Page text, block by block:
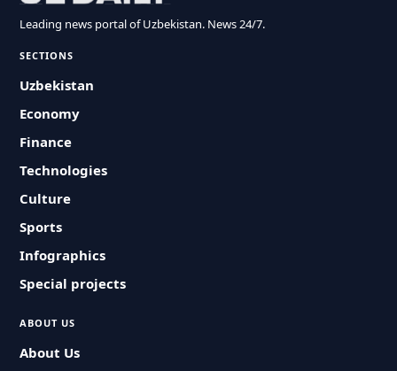
Leading news portal of Uzbekistan. News 24/7.
SECTIONS
Uzbekistan
Economy
Finance
Technologies
Culture
Sports
Infographics
Special projects
ABOUT US
About Us